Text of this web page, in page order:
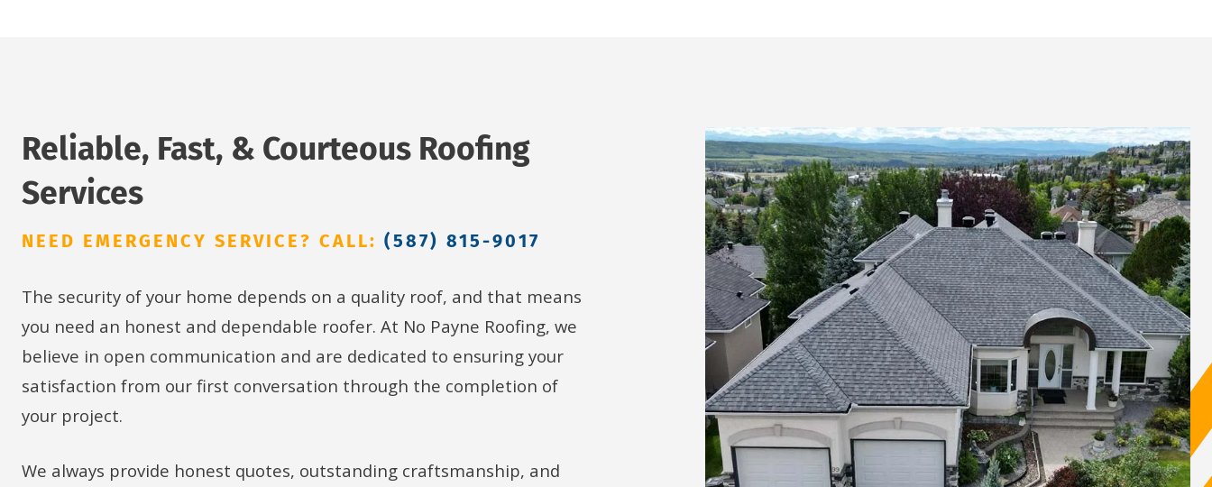
Reliable, Fast, & Courteous Roofing
Services
NEED EMERGENCY SERVICE? CALL: (587) 815-9017
The security of your home depends on a quality roof, and that means
you need an honest and dependable roofer. At No Payne Roofing, we
believe in open communication and are dedicated to ensuring your
satisfaction from our first conversation through the completion of
your project.
We always provide honest quotes, outstanding craftsmanship, and